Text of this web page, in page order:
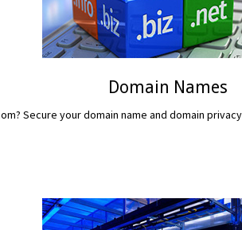
Domain Names
Secure your domain name and domain